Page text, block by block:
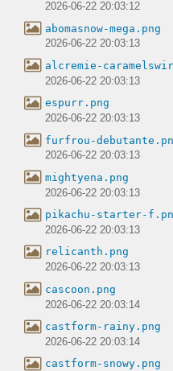
2026-06-22 20:03:12
abomasnow-mega.png
2026-06-22 20:03:13
alcremie-
2026-06-22 20:03:13
espurr.png
2026-06-22 20:03:13
furfrou-
2026-06-22 20:03:13
mightyena.png
2026-06-22 20:03:13
pikachu-starter-
2026-06-22 20:03:13
relicanth.png
2026-06-22 20:03:13
cascoon.png
2026-06-22 20:03:14
castform-rainy.png
2026-06-22 20:03:14
castform-snowy.png